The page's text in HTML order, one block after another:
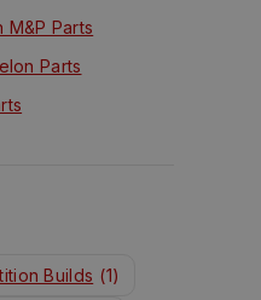
M&P Parts
Parts
Builds (1)